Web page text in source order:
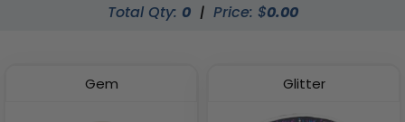
Total Qty: 0 | Price: $0.00
Gem Glitter